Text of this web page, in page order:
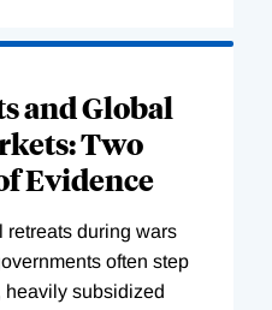
and Global
Two
Evidence
retreats during wars
often step
heavily subsidized